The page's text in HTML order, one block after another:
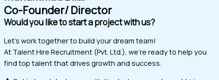
Co-Founder/ Director
Would you like to start a project with us?
Let’s work together to build your dream team!
At Talent Hire Recruitment (Pvt. Ltd.), we’re ready to help you
find top talent that drives growth and success.